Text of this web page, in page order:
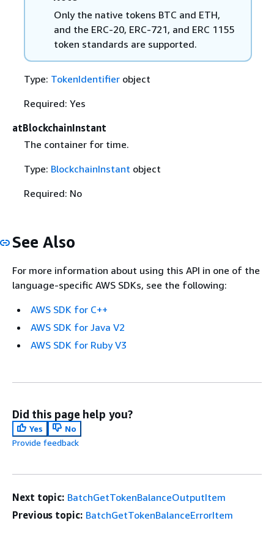
Only the native tokens BTC and ETH,
and the ERC-20, ERC-721, and ERC 1155
token standards are supported.
Type: TokenIdentifierobject
Required: Yes
atBlockchainInstant
The container for time.
Type: BlockchainInstant object
Required: No
See Also
For more information about using this API in one of the
language-specific AWS SDKs, see the following:
AWS SDK for C++
AWS SDK for Java V2
AWS SDK for Ruby V3
Did this page help you?
Yes
No
Provide feedback
Next topic: BatchGetTokenBalanceOutputItem
Previous topic: BatchGetTokenBalanceErrorItem